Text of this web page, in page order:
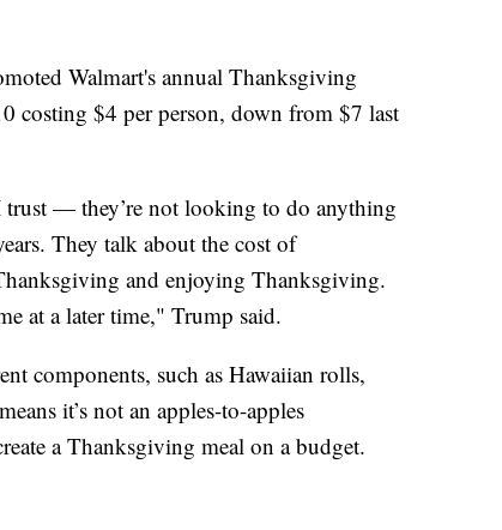
Walmart's annual Thanksgiving
costing $4 per person, down from $7 last
— they’re not looking to do anything
They talk about the cost of
and enjoying Thanksgiving.
at a later time," Trump said.
components, such as Hawaiian rolls,
it’s not an apples-to-apples
a Thanksgiving meal on a budget.